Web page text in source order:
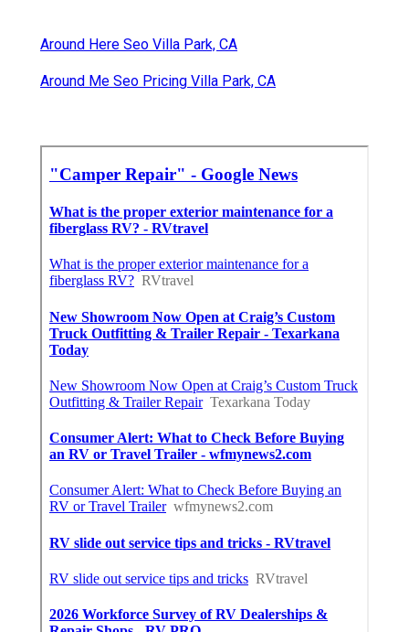
Around Here Seo Villa Park, CA
Around Me Seo Pricing Villa Park, CA